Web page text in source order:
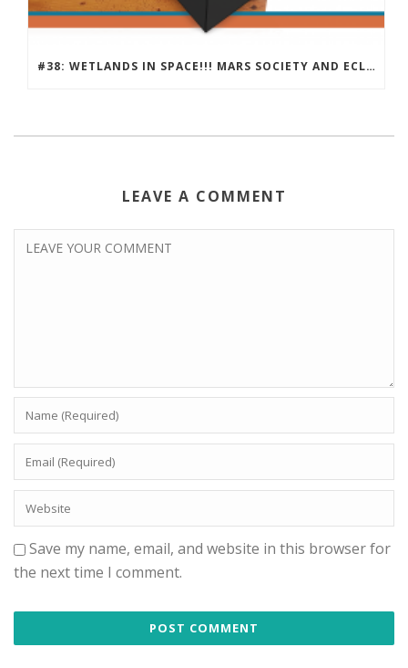
#38: WETLANDS IN SPACE!!! MARS SOCIETY AND ECLSS
LEAVE A COMMENT
Save my name, email, and website in this browser for
the next time I comment.